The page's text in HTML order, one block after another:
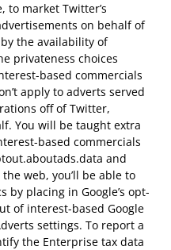
to market Twitter’s
on behalf of
the availability of
privateness choices
based commercials
apply to adverts served
off of Twitter,
You will be taught extra
based commercials
and
web, you’ll be able to
by placing in Google’s opt-
of interest-based Google
settings. To report a
the Enterprise tax data